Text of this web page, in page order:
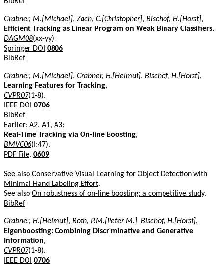
Grabner, M.[Michael], Zach, C.[Christopher], Bischof, H.[Horst],
Efficient Tracking as Linear Program on Weak Binary Classifiers,
DAGM08(xx-yy).
Springer DOI 0806
BibRef
Grabner, M.[Michael], Grabner, H.[Helmut], Bischof, H.[Horst],
Learning Features for Tracking,
CVPR07(1-8).
IEEE DOI 0706
BibRef
Earlier: A2, A1, A3:
Real-Time Tracking via On-line Boosting,
BMVC06(I:47).
PDF File. 0609
See also Conservative Visual Learning for Object Detection with
Minimal Hand Labeling Effort.
See also On robustness of on-line boosting: a competitive study.
BibRef
Grabner, H.[Helmut], Roth, P.M.[Peter M.], Bischof, H.[Horst],
Eigenboosting: Combining Discriminative and Generative
Information,
CVPR07(1-8).
IEEE DOI 0706